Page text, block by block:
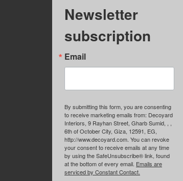
Newsletter
subscription
Email
By submitting this form, you are consenting
to receive marketing emails from: Decoyard
Interiors, 9 Rayhan Street, Gharb Sumid, , ,
6th of October City, Giza, 12591, EG,
http://www.decoyard.com. You can revoke
your consent to receive emails at any time
by using the SafeUnsubscribe® link, found
at the bottom of every email. Emails are
serviced by Constant Contact.